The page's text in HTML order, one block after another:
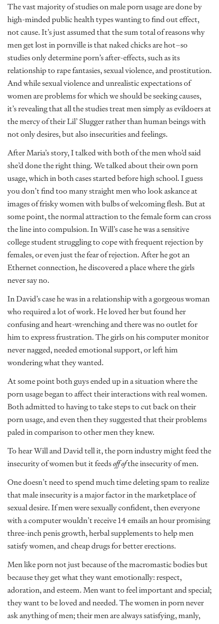
The vast majority of studies on male porn usage are done by
high-minded public health types wanting to find out effect,
not cause. It’s just assumed that the sum total of reasons why
men get lost in pornville is that naked chicks are hot–so
studies only determine porn’s after-effects, such as its
relationship to rape fantasies, sexual violence, and prostitution.
And while sexual violence and unrealistic expectations of
women are problems for which we should be seeking causes,
it’s revealing that all the studies treat men simply as evildoers at
the mercy of their Lil’ Slugger rather than human beings with
not only desires, but also insecurities and feelings.
After Maria’s story, I talked with both of the men who’d said
she’d done the right thing. We talked about their own porn
usage, which in both cases started before high school. I guess
you don’t find too many straight men who look askance at
images of frisky women with bulbs of welcoming flesh. But at
some point, the normal attraction to the female form can cross
the line into compulsion. In Will’s case he was a sensitive
college student struggling to cope with frequent rejection by
females, or even just the fear of rejection. After he got an
Ethernet connection, he discovered a place where the girls
never say no.
In David’s case he was in a relationship with a gorgeous woman
who required a lot of work. He loved her but found her
confusing and heart-wrenching and there was no outlet for
him to express frustration. The girls on his computer monitor
never nagged, needed emotional support, or left him
wondering what they wanted.
At some point both guys ended up in a situation where the
porn usage began to affect their interactions with real women.
Both admitted to having to take steps to cut back on their
porn usage, and even then they suggested that their problems
paled in comparison to other men they knew.
To hear Will and David tell it, the porn industry might feed the
insecurity of women but it feedsoff ofthe insecurity of men.
One doesn’t need to spend much time deleting spam to realize
that male insecurity is a major factor in the marketplace of
sexual desire. If men were sexually confident, then everyone
with a computer wouldn’t receive 14 emails an hour promising
three-inch penis growth, herbal supplements to help men
satisfy women, and cheap drugs for better erections.
Men like porn not just because of the macromastic bodies but
because they get what they want emotionally: respect,
adoration, and esteem. Men want to feel important and special;
they want to be loved and needed. The women in porn never
ask anything of men; their men are always satisfying, manly,